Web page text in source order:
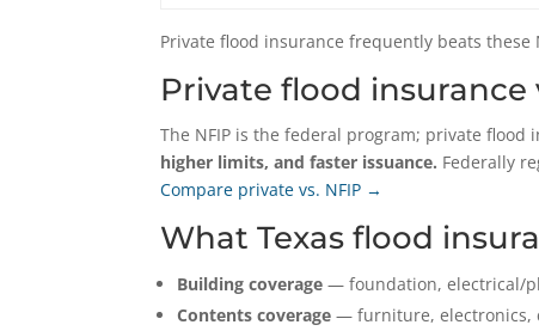
Private flood insurance frequently beats
Private flood insurance
The NFIP is the federal program; private
higher limits, and faster issuance. Federally
Compare private vs. NFIP →
What Texas flood
Building coverage — foundation, electrical/
Contents coverage — furniture, electronics,